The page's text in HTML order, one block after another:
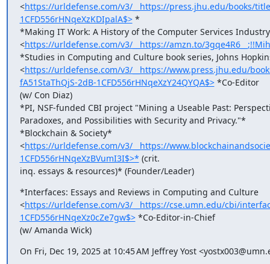
<https://urldefense.com/v3/__https://press.jhu.edu/books/title/
1CFD556rHNqeXzKDIpalA$> *
*Making IT Work: A History of the Computer Services
<https://urldefense.com/v3/__https://amzn.to/
*Studies in Computing and Culture book series, Johns
<https://urldefense.com/v3/__https://www.press.jhu.edu/
fA51StaThQjS-2dB-1CFD556rHNqeXzY24QYQA$> *Co-Editor
(w/ Con Diaz)
*PI, NSF-funded CBI project "Mining a Useable Past:
Paradoxes, and Possibilities with Security and Privacy."*
*Blockchain & Society*
<https://urldefense.com/v3/__https://
1CFD556rHNqeXzBVumI3I$>* (crit.
inq. essays & resources)* (Founder/Leader)
*Interfaces: Essays and Reviews in Computing and Culture
<https://urldefense.com/v3/__https://cse.umn.edu/cbi/
1CFD556rHNqeXz0cZe7gw$> *Co-Editor-in-Chief
(w/ Amanda Wick)
On Fri, Dec 19, 2025 at 10:45 AM Jeffrey Yost